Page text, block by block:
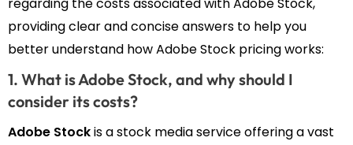
regarding the costs associated with Adobe Stock,
providing clear and concise answers to help you
better understand how Adobe Stock pricing works:
1. What is Adobe Stock, and why should I
consider its costs?
Adobe Stockis a stock media service offering a vast